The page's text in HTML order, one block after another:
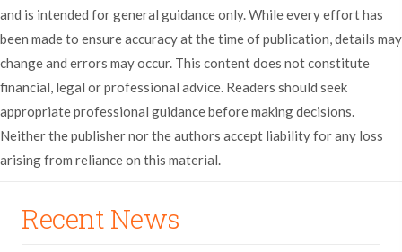
and is intended for general guidance only. While every effort has
been made to ensure accuracy at the time of publication, details may
change and errors may occur. This content does not constitute
financial, legal or professional advice. Readers should seek
appropriate professional guidance before making decisions.
Neither the publisher nor the authors accept liability for any loss
arising from reliance on this material.
Recent News